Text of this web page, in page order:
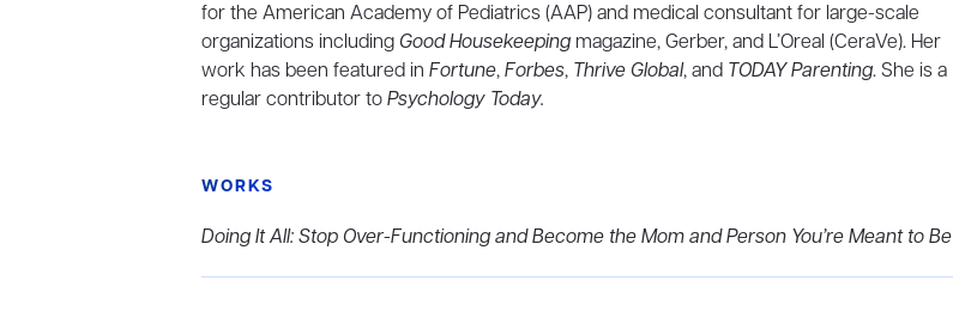
for the American Academy of Pediatrics (AAP) and medical consultant for large-scale
organizations including Good Housekeeping magazine, Gerber, and L’Oreal (CeraVe). Her
work has been featured in Fortune,Forbes, Thrive Global, and TODAY Parenting. She is a
regular contributortoPsychology Today.
WORKS
Doing It All: Stop Over-Functioning and Become the Mom and Person You’re Meant to Be